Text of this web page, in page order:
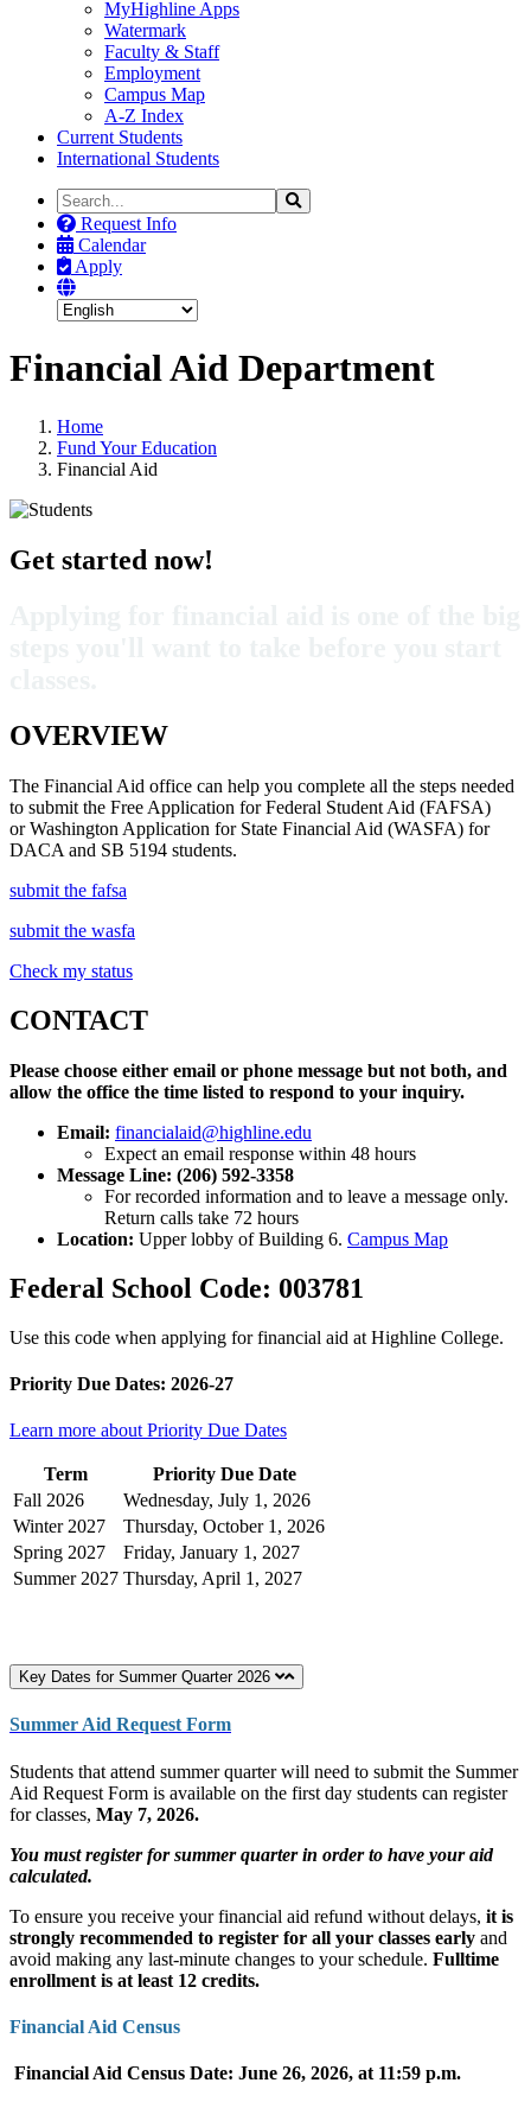
MyHighline Apps
Watermark
Faculty & Staff
Employment
Campus Map
A-Z Index
Current Students
International Students
Search
the
Site
Search
Request Info
Calendar
Apply
Financial Aid Department
Home
Fund Your Education
Financial Aid
Get started now!
OVERVIEW
The Financial Aid office can help you complete all the steps needed
to submit the Free Application for Federal Student Aid (FAFSA)
or Washington Application for State Financial Aid (WASFA) for
DACA and SB 5194 students.
submit the fafsa
submit the wasfa
Check my status
CONTACT
Please choose either email or phone message but not both, and
allow the office the time listed to respond to your inquiry.
Email: financialaid@highline.edu
Expect an email response within 48 hours
Message Line: (206) 592-3358
For recorded information and to leave a message only.
Return calls take 72 hours
Location: Upper lobby of Building 6. Campus Map
Federal School Code: 003781
Use this code when applying for financial aid at Highline College.
Priority Due Dates: 2026-27
Learn more about Priority Due Dates
Term
Priority Due Date
Fall 2026
Wednesday, July 1, 2026
Winter 2027
Thursday, October 1, 2026
Spring 2027
Friday, January 1, 2027
Summer 2027 Thursday, April 1, 2027
Key Dates for Summer Quarter 2026
Summer Aid Request Form
Students that attend summer quarter will need to submit the Summer
Aid Request Form is available on the first day students can register
for classes, May 7, 2026.
You must register for summer quarter in order to have your aid
calculated.
To ensure you receive your financial aid refund without delays, it is
strongly recommended to register for all your classes early and
avoid making any last-minute changes to your schedule. Fulltime
enrollment is at least 12 credits.
Financial Aid Census
Financial Aid Census Date: June 26, 2026, at 11:59 p.m.